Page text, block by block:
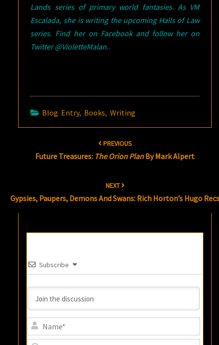
Lands series of primary world fantasies. As VM
Escalada, she is writing the upcoming Halls of Law
series. Find her on Facebook and follow her on
Twitter @VioletteMalan..
Blog Entry, Books,Writing
PREVIOUS
Future Treasures: The Orion PlanBy Mark Alpert
NEXT
Gypsies, Paupers, Demons And Swans: Rich Horton’s Hugo
Subscribe